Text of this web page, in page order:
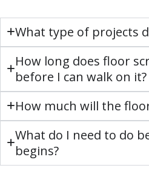
What type of projects
How long does floor
before I can walk on it?
How much will the
What do I need to do
begins?